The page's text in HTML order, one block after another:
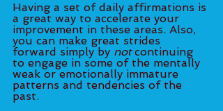
Having a set of daily affirmations is
a great way to accelerate your
improvement in these areas. Also,
you can make great strides
forward simply by not continuing
to engage in some of the mentally
weak or emotionally immature
patterns and tendencies of the
past.